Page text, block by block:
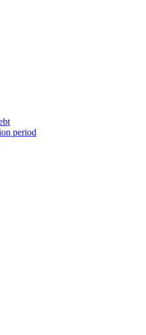
period